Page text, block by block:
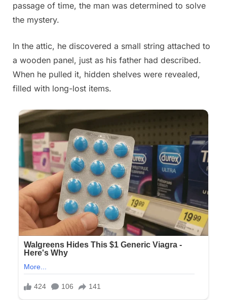
passage of time, the man was determined to solve
the mystery.
In the attic, he discovered a small string attached to
a wooden panel, just as his father had described.
When he pulled it, hidden shelves were revealed,
filled with long-lost items.